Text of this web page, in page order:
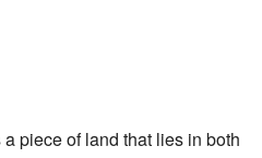
piece of land that lies in both